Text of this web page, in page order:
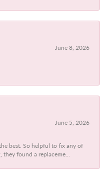
June 8, 2026
June 5, 2026
best. So helpful to fix any of
found a replaceme...